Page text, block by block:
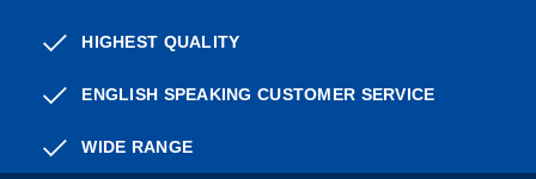
HIGHEST QUALITY
ENGLISH SPEAKING CUSTOMER SERVICE
WIDE RANGE